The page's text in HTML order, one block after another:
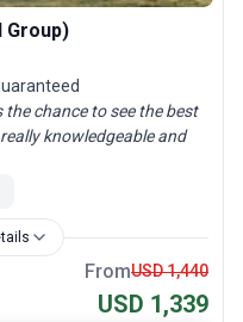
Group)
chance to see the best
knowledgeable and
FromUSD 1,440
USD 1,339